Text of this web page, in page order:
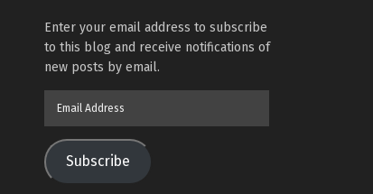
Enter your email address to subscribe
to this blog and receive notifications of
new posts by email.
Subscribe